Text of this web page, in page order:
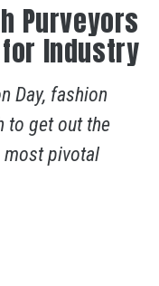
Purveyors
Industry
Day, fashion
to get out the
most pivotal